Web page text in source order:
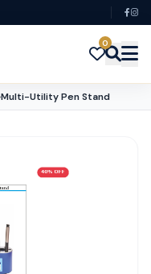
0
Multi-Utility Pen Stand